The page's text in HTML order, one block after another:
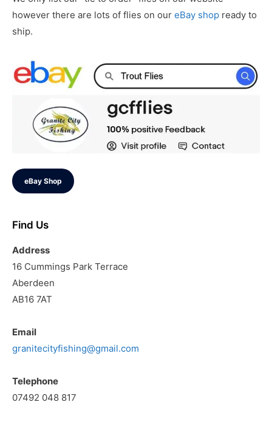
however there are lots of flies on our eBay shop ready to
ship.
eBay Shop
Find Us
Address
16 Cummings Park Terrace
Aberdeen
AB16 7AT
Email
granitecityfishing@gmail.com
Telephone
07492 048 817